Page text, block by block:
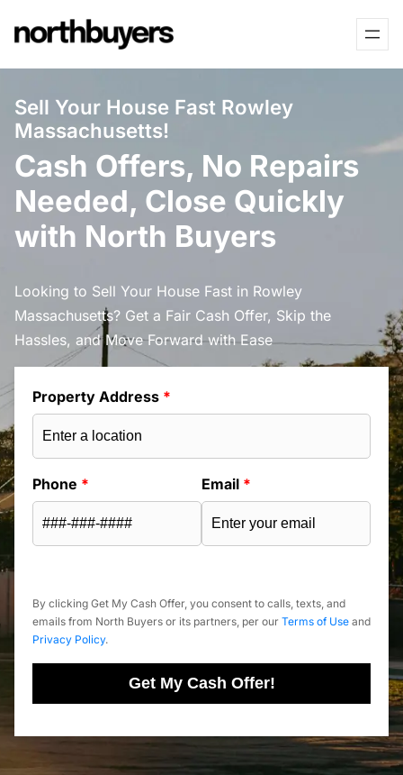
to
Sell Your House Fast Rowley
Massachusetts!
Cash Offers, No Repairs
Needed, Close Quickly
with North Buyers
Looking to Sell Your House Fast in Rowley
Massachusetts? Get a Fair Cash Offer, Skip the
Hassles, and Move Forward with Ease
Property Address *
Phone * Email *
By clicking Get My Cash Offer, you consent to calls, texts, and
emails from North Buyers or its partners, per our Terms of Use and
Privacy Policy.
Get My Cash Offer!